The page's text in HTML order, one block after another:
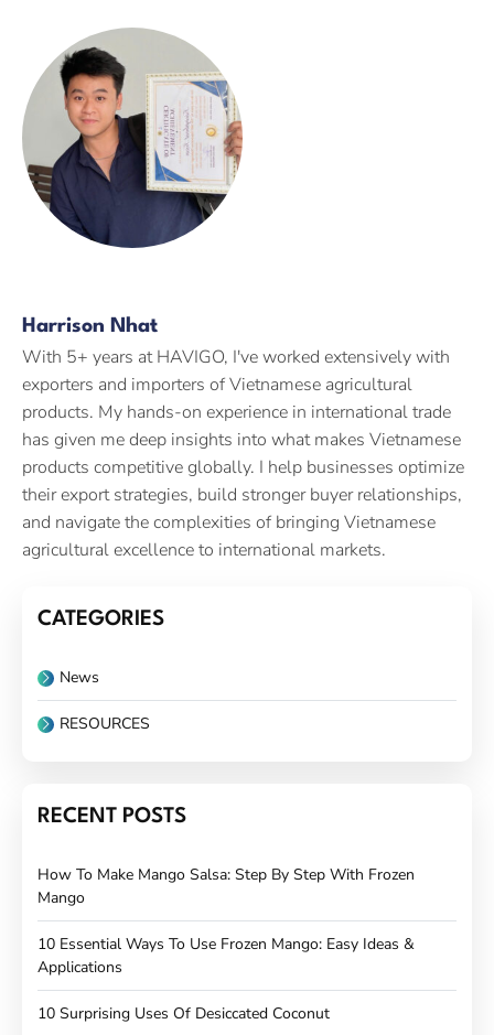
Harrison Nhat
With 5+ years at HAVIGO, I've worked extensively with
exporters and importers of Vietnamese agricultural
products. My hands-on experience in international trade
has given me deep insights into what makes Vietnamese
products competitive globally. I help businesses optimize
their export strategies, build stronger buyer relationships,
and navigate the complexities of bringing Vietnamese
agricultural excellence to international markets.
CATEGORIES
News
RESOURCES
RECENT POSTS
How To Make Mango Salsa: Step By Step With Frozen
Mango
10 Essential Ways To Use Frozen Mango: Easy Ideas &
Applications
10 Surprising Uses Of Desiccated Coconut